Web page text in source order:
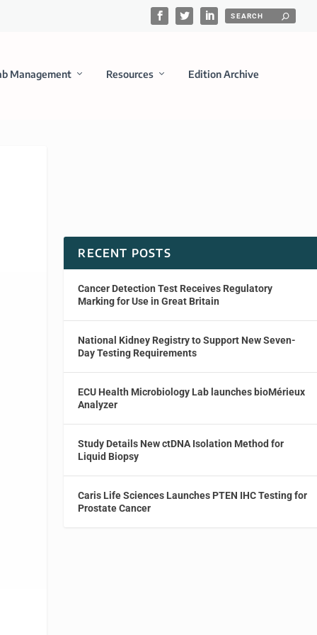
Management Resources Edition Archive
RECENT POSTS
Cancer Detection Test Receives Regulatory
Marking for Use in Great Britain
National Kidney Registry to Support New Seven-
Day Testing Requirements
ECU Health Microbiology Lab launches bioMérieux
Analyzer
Study Details New ctDNA Isolation Method for
Liquid Biopsy
Caris Life Sciences Launches PTEN IHC Testing for
Prostate Cancer